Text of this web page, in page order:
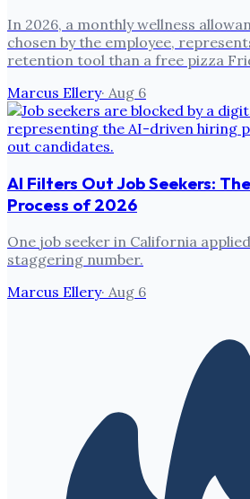
In 2026, a monthly wellness
chosen by the employee,
retention tool than a free pizza
Marcus Ellery· Aug 6
AI Filters Out Job Seekers:
Process of 2026
One job seeker in California
staggering number.
Marcus Ellery· Aug 6